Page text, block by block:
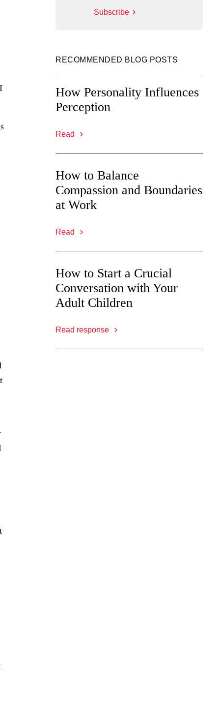
Subscribe
RECOMMENDED BLOG POSTS
How Personality Influences
Perception
Read
How to Balance
Compassion and Boundaries
at Work
Read
How to Start a Crucial
Conversation with Your
Adult Children
Read response